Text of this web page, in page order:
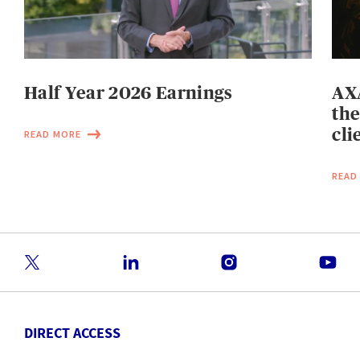
Half Year 2026 Earnings
READ MORE
DIRECT ACCESS